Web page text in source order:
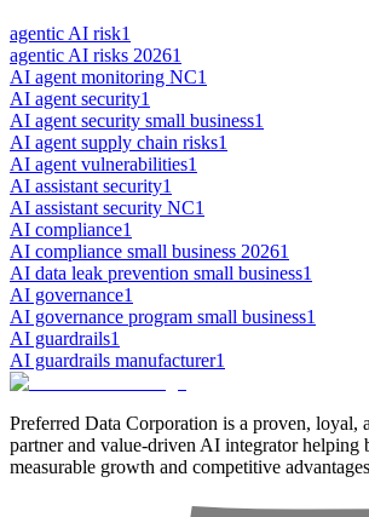
agentic AI risk1
agentic AI risks 20261
AI agent monitoring NC1
AI agent security1
AI agent security small business1
AI agent supply chain risks1
AI agent vulnerabilities1
AI assistant security1
AI assistant security NC1
AI compliance1
AI compliance small business 20261
AI data leak prevention small business1
AI governance1
AI governance program small business1
AI guardrails1
AI guardrails manufacturer1
Preferred Data Corporation is a proven, loyal,
partner and value-driven AI integrator helping
measurable growth and competitive